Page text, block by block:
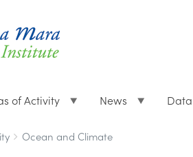
of Activity News
Ocean and Climate